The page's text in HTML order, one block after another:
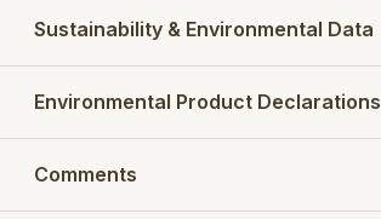
Sustainability & Environmental Data
Environmental Product Declarations
Comments